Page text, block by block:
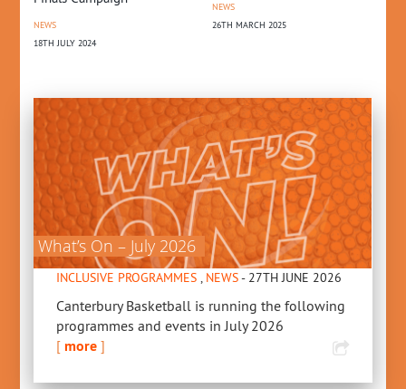
NEWS
18TH JULY 2024
NEWS
26TH MARCH 2025
What’s On – July 2026
INCLUSIVE PROGRAMMES, NEWS- 27TH JUNE 2026
Canterbury Basketball is running the following
programmes and events in July 2026
[more ]